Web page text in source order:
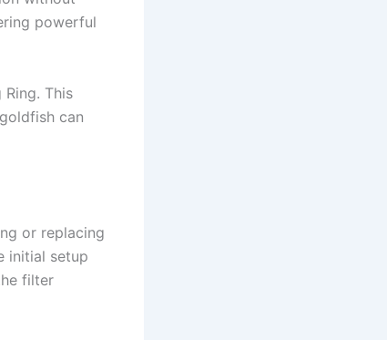
powerful
This
can
or replacing
initial setup
filter